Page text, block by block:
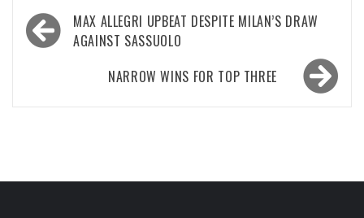
Post
navigation
MAX ALLEGRI UPBEAT DESPITE MILAN’S DRAW
AGAINST SASSUOLO
NARROW WINS FOR TOP THREE